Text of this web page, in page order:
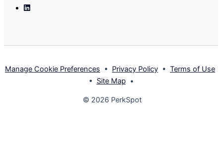
Linkedin
Manage Cookie Preferences • Privacy Policy • Terms of Use
• Site Map •
© 2026 PerkSpot